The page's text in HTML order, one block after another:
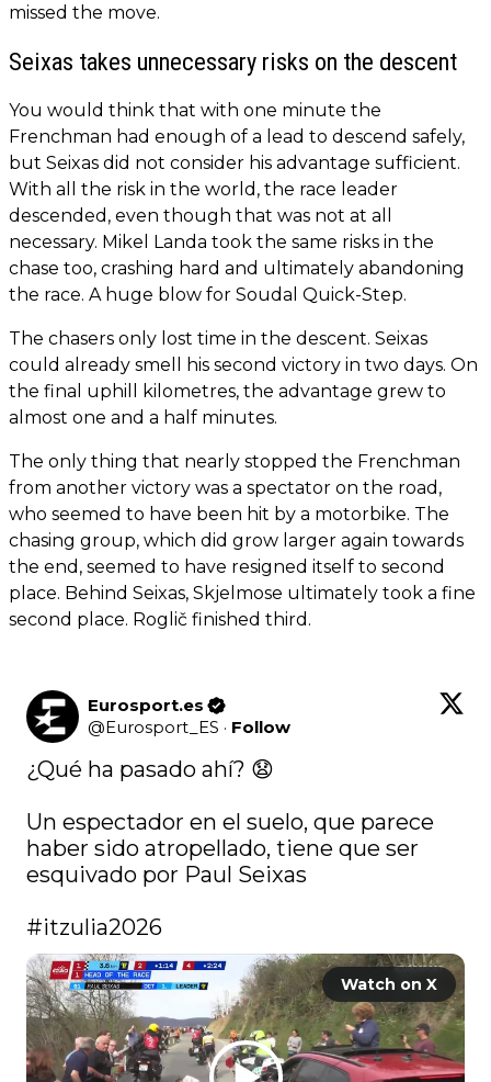
missed the move.
Seixas takes unnecessary risks on the descent
You would think that with one minute the
Frenchman had enough of a lead to descend safely,
but Seixas did not consider his advantage sufficient.
With all the risk in the world, the race leader
descended, even though that was not at all
necessary. Mikel Landa took the same risks in the
chase too, crashing hard and ultimately abandoning
the race. A huge blow for Soudal Quick-Step.
The chasers only lost time in the descent. Seixas
could already smell his second victory in two days. On
the final uphill kilometres, the advantage grew to
almost one and a half minutes.
The only thing that nearly stopped the Frenchman
from another victory was a spectator on the road,
who seemed to have been hit by a motorbike. The
chasing group, which did grow larger again towards
the end, seemed to have resigned itself to second
place. Behind Seixas, Skjelmose ultimately took a fine
second place. Roglič finished third.
Eurosport.es
@Eurosport_ES · Follow
¿Qué ha pasado ahí? 😧
Un espectador en el suelo, que parece
haber sido atropellado, tiene que ser
esquivado por Paul Seixas
#itzulia2026
Watch on X